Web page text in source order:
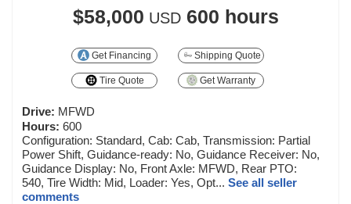
$58,000 USD 600 hours
Get Financing Shipping Quote
Tire Quote Get Warranty
Drive: MFWD
Hours: 600
Configuration: Standard, Cab: Cab, Transmission: Partial
Power Shift, Guidance-ready: No, Guidance Receiver: No,
Guidance Display: No, Front Axle: MFWD, Rear PTO:
540, Tire Width: Mid, Loader: Yes, Opt... See all seller
comments